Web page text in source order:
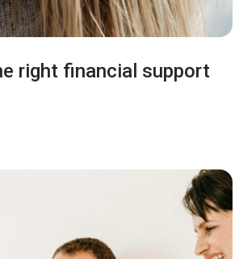
right financial support